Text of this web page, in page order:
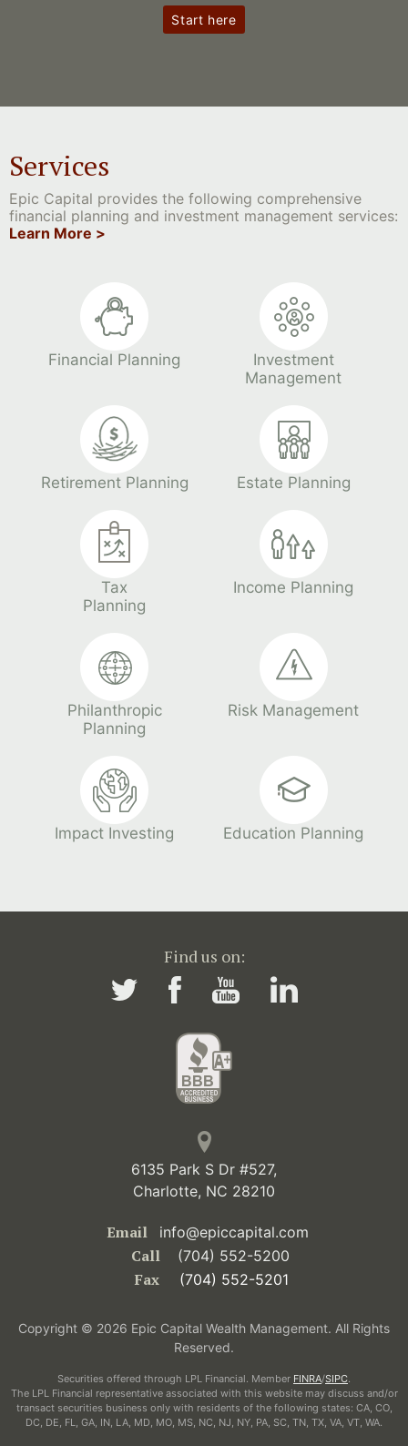
Start here
Services
Epic Capital provides the following comprehensive
financial planning and investment management services:
Learn More >
Financial Planning
Investment
Management
Retirement Planning Estate Planning
Tax
Planning
Income Planning
Philanthropic
Planning
Risk Management
Impact Investing Education Planning
Find us on:
6135 Park S Dr #527,
Charlotte, NC 28210
Email info@epiccapital.com
Call (704) 552-5200
Fax (704) 552-5201
Copyright © 2026 Epic Capital Wealth Management. All Rights
Reserved.
Securities offered through LPL Financial. Member FINRA/SIPC.
The LPL Financial representative associated with this website may discuss and/or
transact securities business only with residents of the following states: CA, CO,
DC, DE, FL, GA, IN, LA, MD, MO, MS, NC, NJ, NY, PA, SC, TN, TX, VA, VT, WA.